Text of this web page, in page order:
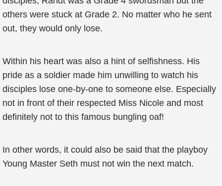
others were stuck at Grade 2. No matter who he sent
out, they would only lose.
Within his heart was also a hint of selfishness. His
pride as a soldier made him unwilling to watch his
disciples lose one-by-one to someone else. Especially
not in front of their respected Miss Nicole and most
definitely not to this famous bungling oaf!
In other words, it could also be said that the playboy
Young Master Seth must not win the next match.